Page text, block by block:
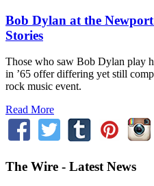
Bob Dylan at the
Stories
Those who saw Bob Dylan play
in ’65 offer differing yet still
rock music event.
Read More
The Wire - Latest News